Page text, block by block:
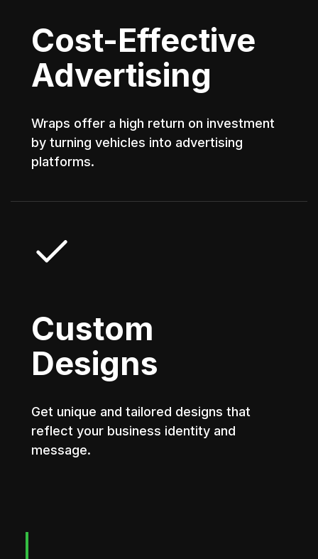
Cost-Effective
Advertising
Wraps offer a high return on investment
by turning vehicles into advertising
platforms.
Custom
Designs
Get unique and tailored designs that
reflect your business identity and
message.